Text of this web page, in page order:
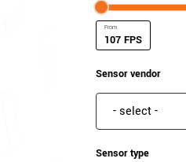
FPS
Sensor vendor
Sensor vendor
Sensor type